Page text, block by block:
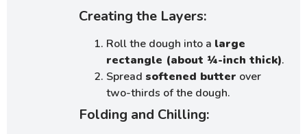
Creating the Layers:
Roll the dough into a large
rectangle (about ¼-inch thick).
Spread softened butter over
two-thirds of the dough.
Folding and Chilling: